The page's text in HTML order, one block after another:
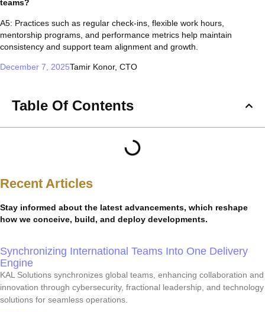
teams?
A5: Practices such as regular check-ins, flexible work hours,
mentorship programs, and performance metrics help maintain
consistency and support team alignment and growth.
December 7, 2025Tamir Konor, CTO
Table Of Contents
Recent Articles
Stay informed about the latest advancements, which reshape
how we conceive, build, and deploy developments.
Synchronizing International Teams Into One Delivery
Engine
KAL Solutions synchronizes global teams, enhancing collaboration and
innovation through cybersecurity, fractional leadership, and technology
solutions for seamless operations.